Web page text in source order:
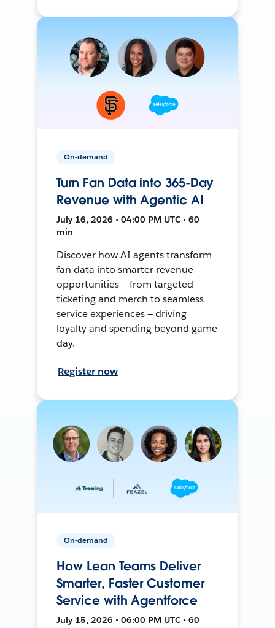
On-demand
Turn Fan Data into 365-Day
Revenue with Agentic AI
July 16, 2026 • 04:00 PM UTC • 60
min
Discover how AI agents transform
fan data into smarter revenue
opportunities — from targeted
ticketing and merch to seamless
service experiences — driving
loyalty and spending beyond game
day.
Register now
On-demand
How Lean Teams Deliver
Smarter, Faster Customer
Service with Agentforce
July 15, 2026 • 06:00 PM UTC • 60